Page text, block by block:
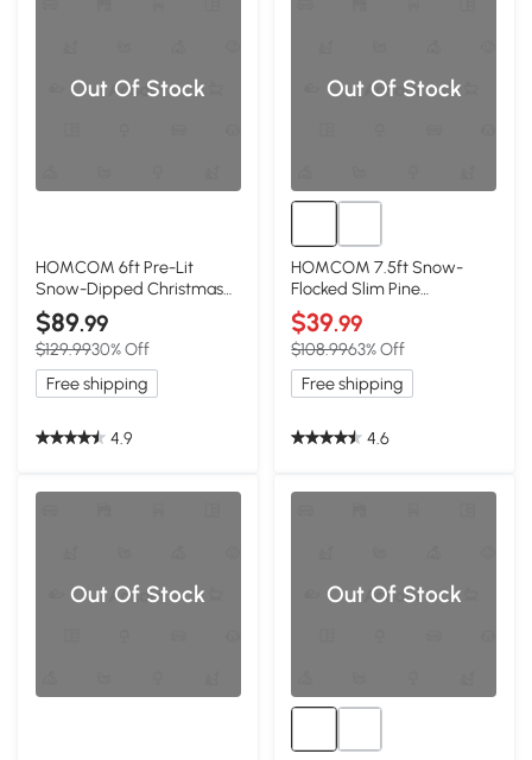
Out Of Stock
HOMCOM 6ft Pre-Lit
Snow-Dipped Christmas
Tree, 300 LED Lights
$89.99
$129.9930% Off
Free shipping
4.9
Out Of Stock
HOMCOM 7.5ft Snow-
Flocked Slim Pine
Christmas Tree, 668 Tips
$39.99
$108.9963% Off
Free shipping
4.6
Out Of Stock Out Of Stock